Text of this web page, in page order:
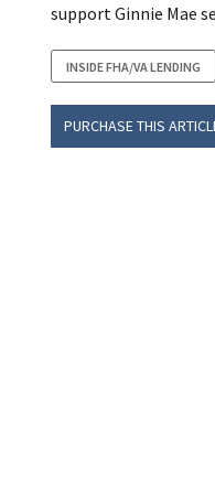
support Ginnie Mae
INSIDE FHA/VA LENDING
PURCHASE THIS